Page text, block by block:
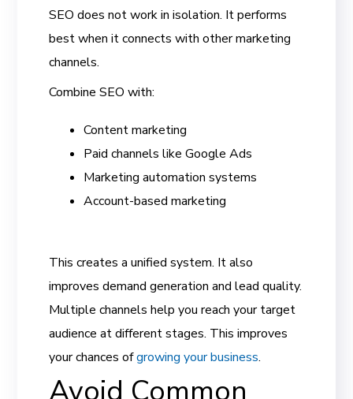
SEO does not work in isolation. It performs
best when it connects with other marketing
channels.
Combine SEO with:
Content marketing
Paid channels like Google Ads
Marketing automation systems
Account-based marketing
This creates a unified system. It also
improves demand generation and lead quality.
Multiple channels help you reach your target
audience at different stages. This improves
your chances ofgrowing your business.
Avoid Common